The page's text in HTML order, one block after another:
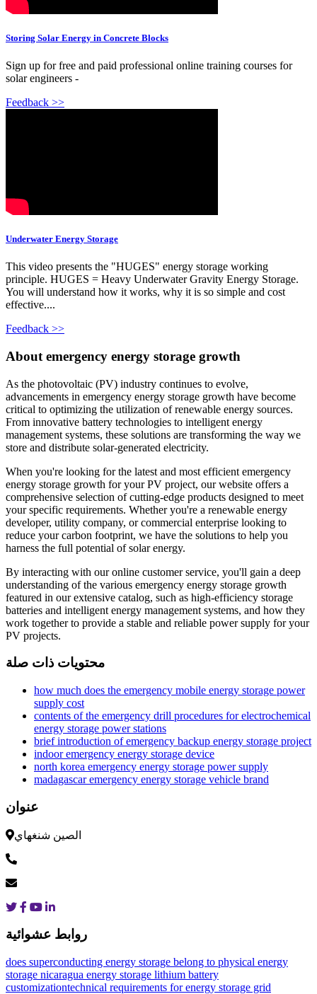
Storing Solar Energy in Concrete Blocks
Sign up for free and paid professional online training courses for
solar engineers -
Feedback >>
Underwater Energy Storage
This video presents the "HUGES" energy storage working
principle. HUGES = Heavy Underwater Gravity Energy Storage.
You will understand how it works, why it is so simple and cost
effective....
Feedback >>
About emergency energy storage growth
As the photovoltaic (PV) industry continues to evolve,
advancements in emergency energy storage growth have become
critical to optimizing the utilization of renewable energy sources.
From innovative battery technologies to intelligent energy
management systems, these solutions are transforming the way we
store and distribute solar-generated electricity.
When you're looking for the latest and most efficient emergency
energy storage growth for your PV project, our website offers a
comprehensive selection of cutting-edge products designed to meet
your specific requirements. Whether you're a renewable energy
developer, utility company, or commercial enterprise looking to
reduce your carbon footprint, we have the solutions to help you
harness the full potential of solar energy.
By interacting with our online customer service, you'll gain a deep
understanding of the various emergency energy storage growth
featured in our extensive catalog, such as high-efficiency storage
batteries and intelligent energy management systems, and how they
work together to provide a stable and reliable power supply for your
PV projects.
محتويات ذات صلة
how much does the emergency mobile energy storage power
supply cost
contents of the emergency drill procedures for electrochemical
energy storage power stations
brief introduction of emergency backup energy storage project
indoor emergency energy storage device
north korea emergency energy storage power supply
madagascar emergency energy storage vehicle brand
عنوان
الصين شنغهاي
روابط عشوائية
does superconducting energy storage belong to physical energy
storage nicaragua energy storage lithium battery
customizationtechnical requirements for energy storage grid